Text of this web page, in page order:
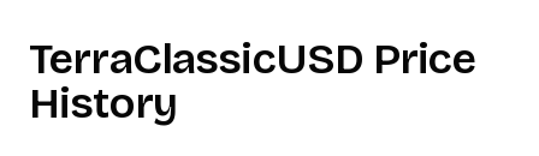
TerraClassicUSD Price
History